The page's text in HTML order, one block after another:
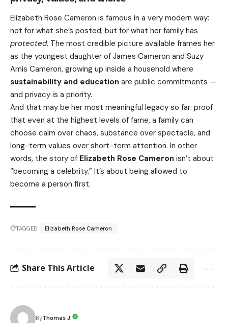
Elizabeth Rose Cameron is famous in a very modern way:
not for what she’s posted, but for what her family has
protected. The most credible picture available frames her
as the youngest daughter of James Cameron and Suzy
Amis Cameron, growing up inside a household where
sustainability and education are public commitments —
and privacy is a priority.
And that may be her most meaningful legacy so far: proof
that even at the highest levels of fame, a family can
choose calm over chaos, substance over spectacle, and
long-term values over short-term attention. In other
words, the story of Elizabeth Rose Cameron isn’t about
“becoming a celebrity.” It’s about being allowed to
become a person first.
TAGGED: Elizabeth Rose Cameron
Share This Article
ByThomas J.